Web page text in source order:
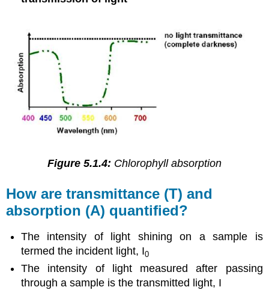
Figure 5.1.4: Chlorophyll absorption
How are transmittance (T) and
absorption (A) quantified?
The intensity of light shining on a sample is
termed the incident light, I0
The intensity of light measured after passing
through a sample is the transmitted light, I